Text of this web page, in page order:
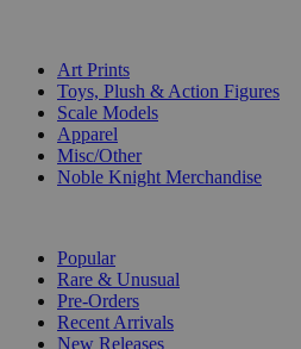
Art Prints
Toys, Plush & Action Figures
Scale Models
Apparel
Misc/Other
Noble Knight Merchandise
Popular
Rare & Unusual
Pre-Orders
Recent Arrivals
New Releases